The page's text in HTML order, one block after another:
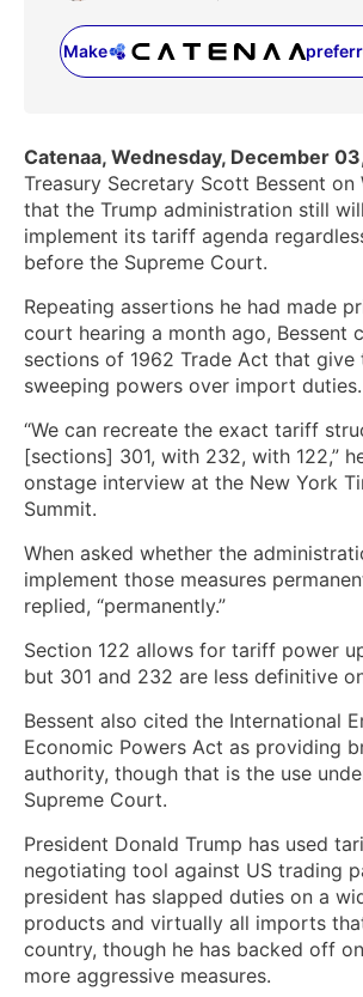
Make
(opens
Catenaa, Wednesday, December
Treasury Secretary Scott Bessent on
that the Trump administration still
implement its tariff agenda
before the Supreme Court.
Repeating assertions he had made
court hearing a month ago, Bessent
sections of 1962 Trade Act that give
sweeping powers over import duties.
“We can recreate the exact tariff
[sections] 301, with 232, with 122,”
onstage interview at the New York
Summit.
When asked whether the
implement those measures
replied, “permanently.”
Section 122 allows for tariff power
but 301 and 232 are less definitive
Bessent also cited the International
Economic Powers Act as providing
authority, though that is the use
Supreme Court.
President Donald Trump has used
negotiating tool against US trading
president has slapped duties on a
products and virtually all imports
country, though he has backed off
more aggressive measures.